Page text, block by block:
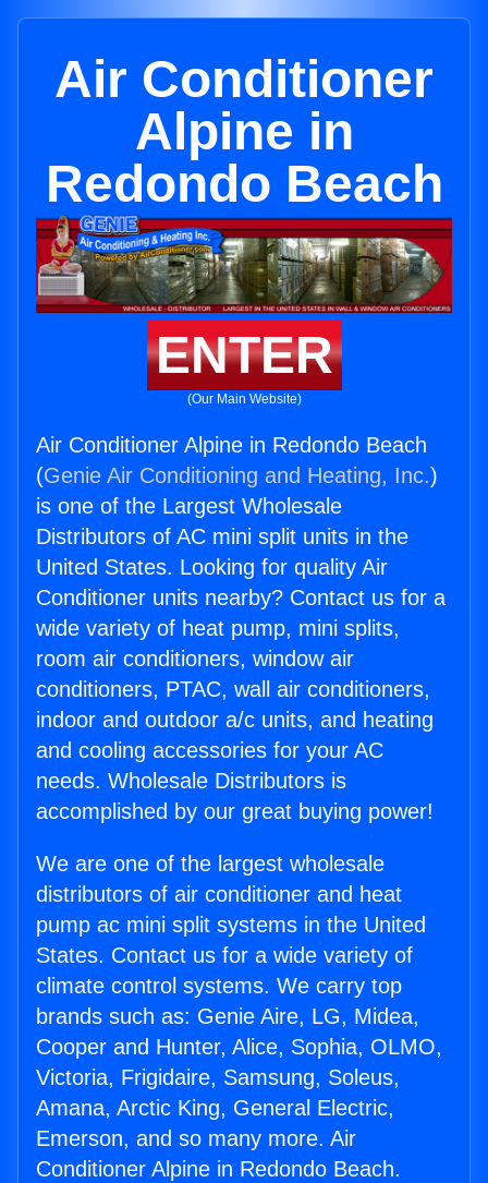
Air Conditioner
Alpine in
Redondo Beach
ENTER
(Our Main Website)
Air Conditioner Alpine in Redondo Beach
(Genie Air Conditioning and Heating, Inc.)
is one of the Largest Wholesale
Distributors of AC mini split units in the
United States. Looking for quality Air
Conditioner units nearby? Contact us for a
wide variety of heat pump, mini splits,
room air conditioners, window air
conditioners, PTAC, wall air conditioners,
indoor and outdoor a/c units, and heating
and cooling accessories for your AC
needs. Wholesale Distributors is
accomplished by our great buying power!
We are one of the largest wholesale
distributors of air conditioner and heat
pump ac mini split systems in the United
States. Contact us for a wide variety of
climate control systems. We carry top
brands such as: Genie Aire, LG, Midea,
Cooper and Hunter, Alice, Sophia, OLMO,
Victoria, Frigidaire, Samsung, Soleus,
Amana, Arctic King, General Electric,
Emerson, and so many more. Air
Conditioner Alpine in Redondo Beach.